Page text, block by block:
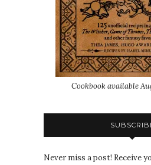
Cookbook available
Never miss a post! Receive